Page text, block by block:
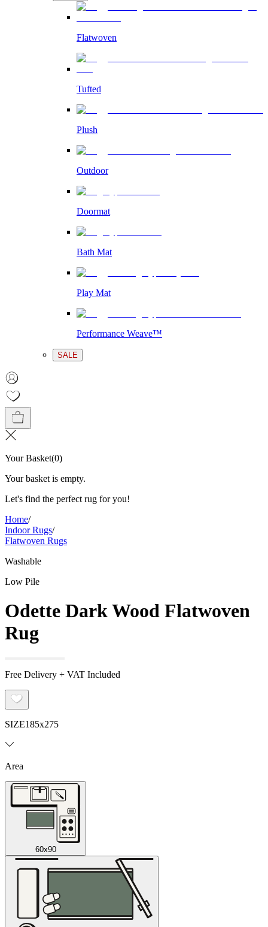
Flatwoven
Tufted
Plush
Outdoor
Doormat
Bath Mat
Play Mat
Performance Weave™
SALE
Your Basket(0)
Your basket is empty.
Let's find the perfect rug for you!
Home/
Indoor Rugs/
Flatwoven Rugs
Washable
Low Pile
Odette Dark Wood Flatwoven
Rug
Free Delivery + VAT Included
SIZE185x275
Area
60x90